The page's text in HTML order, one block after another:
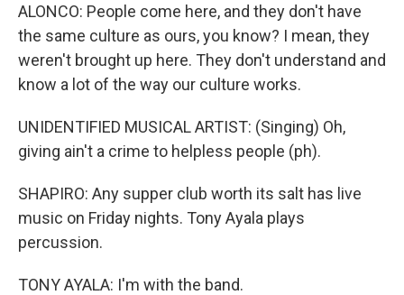
ALONCO: People come here, and they don't have
the same culture as ours, you know? I mean, they
weren't brought up here. They don't understand and
know a lot of the way our culture works.
UNIDENTIFIED MUSICAL ARTIST: (Singing) Oh,
giving ain't a crime to helpless people (ph).
SHAPIRO: Any supper club worth its salt has live
music on Friday nights. Tony Ayala plays
percussion.
TONY AYALA: I'm with the band.